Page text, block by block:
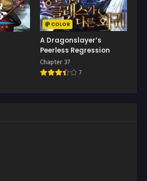
COLOR
A Dragonslayer’s
Peerless Regression
Chapter 37
7